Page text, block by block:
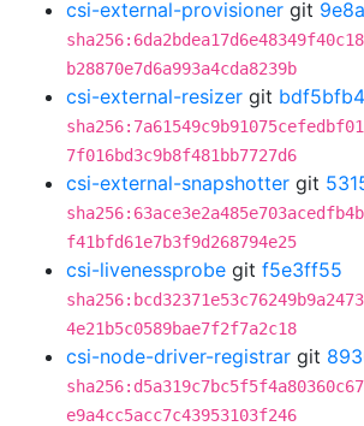
csi-external-provisioner git
b28870e7d6a993a4cda8239b
csi-external-resizer git bdf5bfb4
7f016bd3c9b8f481bb7727d6
csi-external-snapshotter git
f41bfd61e7b3f9d268794e25
csi-livenessprobe git f5e3ff55
4e21b5c0589bae7f2f7a2c18
csi-node-driver-registrar git
e9a4cc5acc7c43953103f246